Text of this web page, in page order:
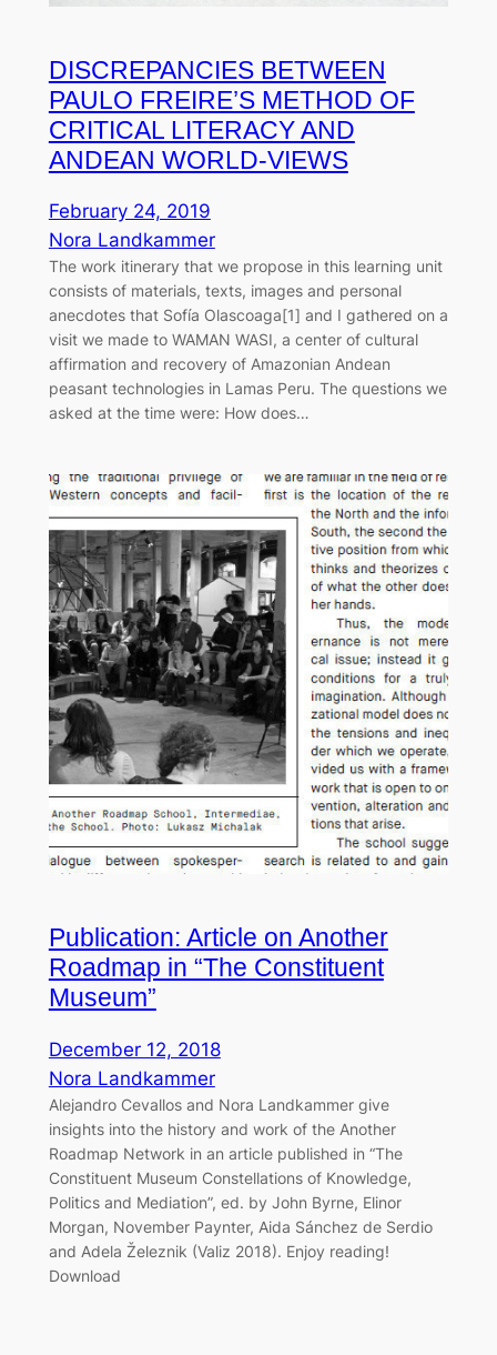
DISCREPANCIES BETWEEN
PAULO FREIRE’S METHOD OF
CRITICAL LITERACY AND
ANDEAN WORLD-VIEWS
February 24, 2019
Nora Landkammer
The work itinerary that we propose in this learning unit
consists of materials, texts, images and personal
anecdotes that Sofía Olascoaga[1] and I gathered on a
visit we made to WAMAN WASI, a center of cultural
affirmation and recovery of Amazonian Andean
peasant technologies in Lamas Peru. The questions we
asked at the time were: How does…
Publication: Article on Another
Roadmap in “The Constituent
Museum”
December 12, 2018
Nora Landkammer
Alejandro Cevallos and Nora Landkammer give
insights into the history and work of the Another
Roadmap Network in an article published in “The
Constituent Museum Constellations of Knowledge,
Politics and Mediation”, ed. by John Byrne, Elinor
Morgan, November Paynter, Aida Sánchez de Serdio
and Adela Železnik (Valiz 2018). Enjoy reading!
Download